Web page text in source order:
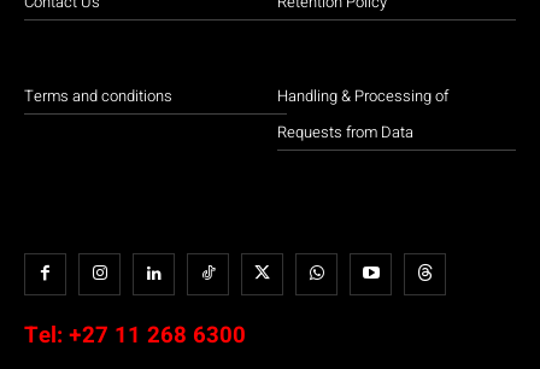
Terms and conditions
Handling & Processing of
Requests from Data
Tel: +27 11 268 6300